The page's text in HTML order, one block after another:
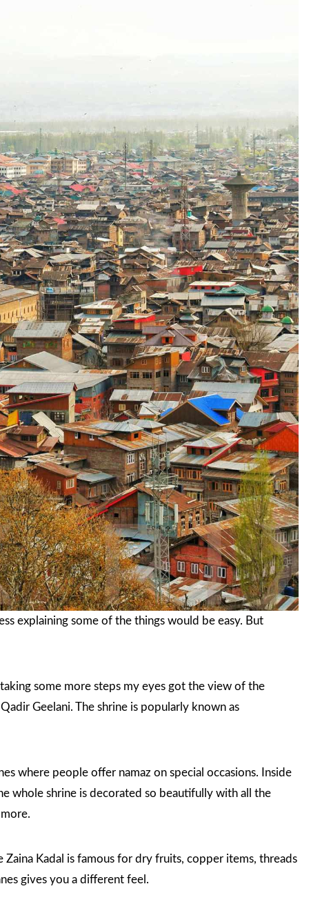
explaining some of the things would be easy. But
some more steps my eyes got the view of the
Geelani. The shrine is popularly known as
where people offer namaz on special occasions. Inside
whole shrine is decorated so beautifully with all the
Kadal is famous for dry fruits, copper items, threads
gives you a different feel.